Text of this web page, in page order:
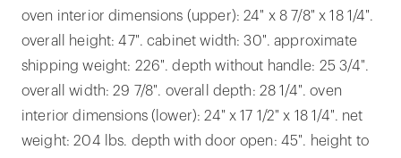
oven interior dimensions (upper): 24" x 8 7/8" x 18 1/4".
overall height: 47". cabinet width: 30". approximate
shipping weight: 226". depth without handle: 25 3/4".
overall width: 29 7/8". overall depth: 28 1/4". oven
interior dimensions (lower): 24" x 17 1/2" x 18 1/4". net
weight: 204 lbs. depth with door open: 45". height to